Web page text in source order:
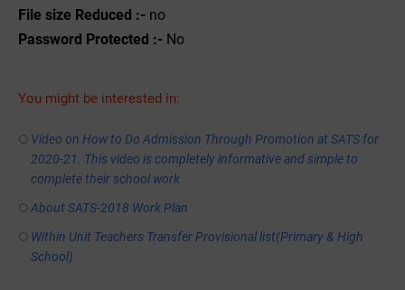
File size Reduced :- no
Password Protected :- No
You might be interested in:
Video on How to Do Admission Through Promotion at SATS for
2020-21. This video is completely informative and simple to
complete their school work
About SATS-2018 Work Plan
Within Unit Teachers Transfer Provisional list(Primary & High
School)